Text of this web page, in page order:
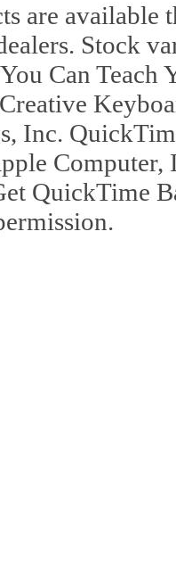
are available
Stock
Can
Inc.
Computer,
QuickTime